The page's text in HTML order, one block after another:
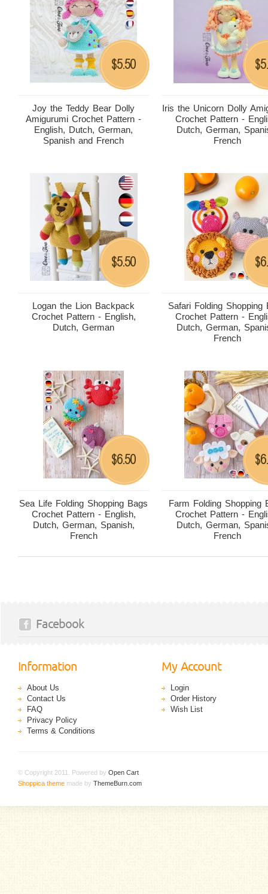
Joy the Teddy Bear Dolly
Amigurumi Crochet Pattern -
English, Dutch, German,
Spanish and French
$5.50
Iris the Unicorn Dolly
Crochet Pattern -
Dutch, German,
French
$
Logan the Lion Backpack
Crochet Pattern - English,
Dutch, German
$5.50
Safari Folding Shopping
Crochet Pattern -
Dutch, German,
French
$
Sea Life Folding Shopping Bags
Crochet Pattern - English,
Dutch, German, Spanish,
French
$6.50
Farm Folding Shopping
Crochet Pattern -
Dutch, German,
French
$
Facebook
Information
About Us
Contact Us
FAQ
Privacy Policy
Terms & Conditions
My Account
Login
Order History
Wish List
© Copyright 2011. Powered by Open Cart
Shoppica theme made by ThemeBurn.com